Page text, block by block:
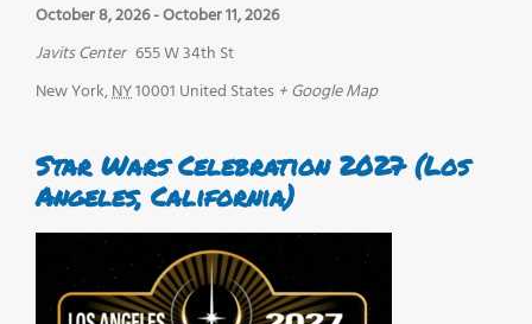
October 8, 2026-October 11, 2026
Javits Center 655 W 34th St
New York,NY10001 United States + Google Map
Star Wars Celebration 2027 (Los
Angeles, California)